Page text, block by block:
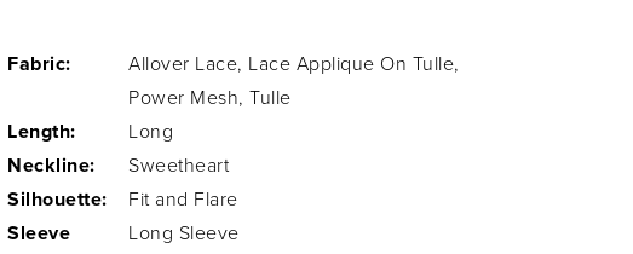
Fabric:
Allover Lace, Lace Applique On Tulle,
Power Mesh, Tulle
Length:
Long
Neckline:
Sweetheart
Silhouette:
Fit and Flare
Sleeve
Long Sleeve